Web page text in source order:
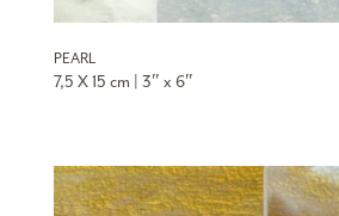
PEARL
7,5 X 15 cm | 3″ x 6″